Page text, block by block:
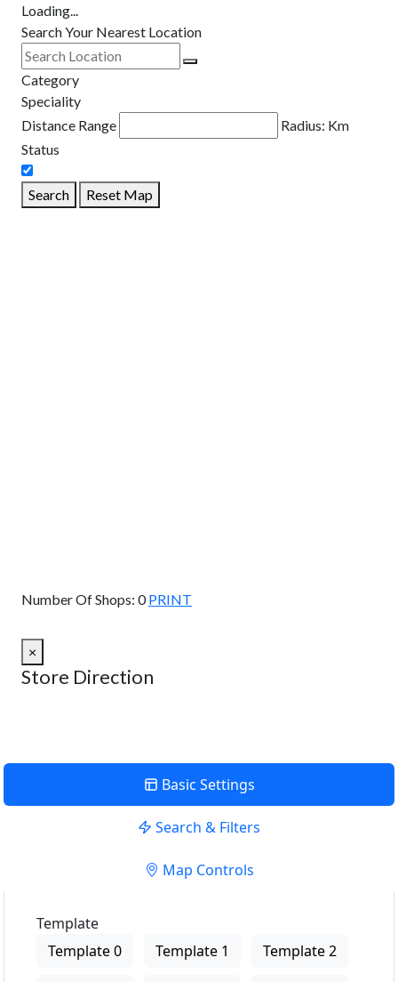
Loading...
Search Your Nearest Location
Category
Speciality
Distance Range
Radius: Km
Status
Search Reset Map
Number Of Shops: 0 PRINT
×
Store Direction
Basic Settings
Search & Filters
Map Controls
Template
Template 0
Template 1 Template 2